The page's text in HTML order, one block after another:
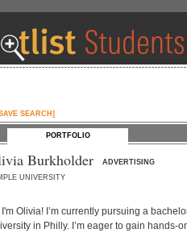
SEARCH]
PORTFOLIO
Burkholder
ADVERTISING
UNIVERSITY
I'm Olivia! I’m currently pursuing a
in Philly. I’m eager to gain